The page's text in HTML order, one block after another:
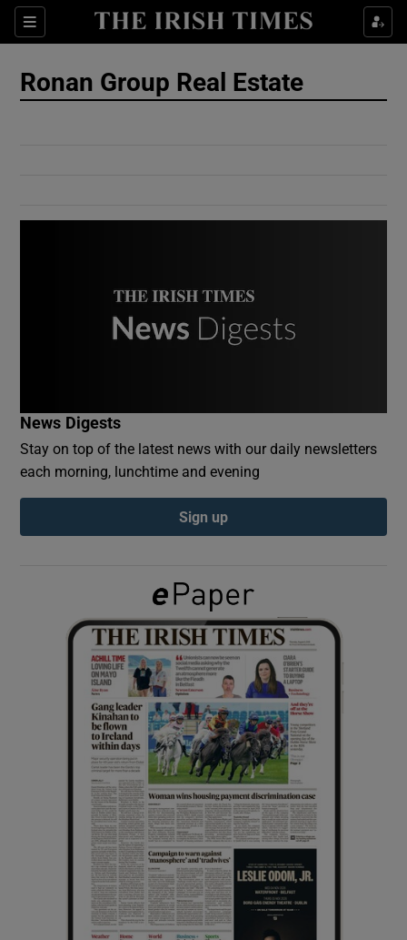
Sections
Show Culture sub sections
Show Gaeilge sub sections
Show History sub sections
Show Sponsored sub sections
Ronan Group Real Estate
News Digests
Stay on top of the latest news with our daily newsletters
each morning, lunchtime and evening
Sign up